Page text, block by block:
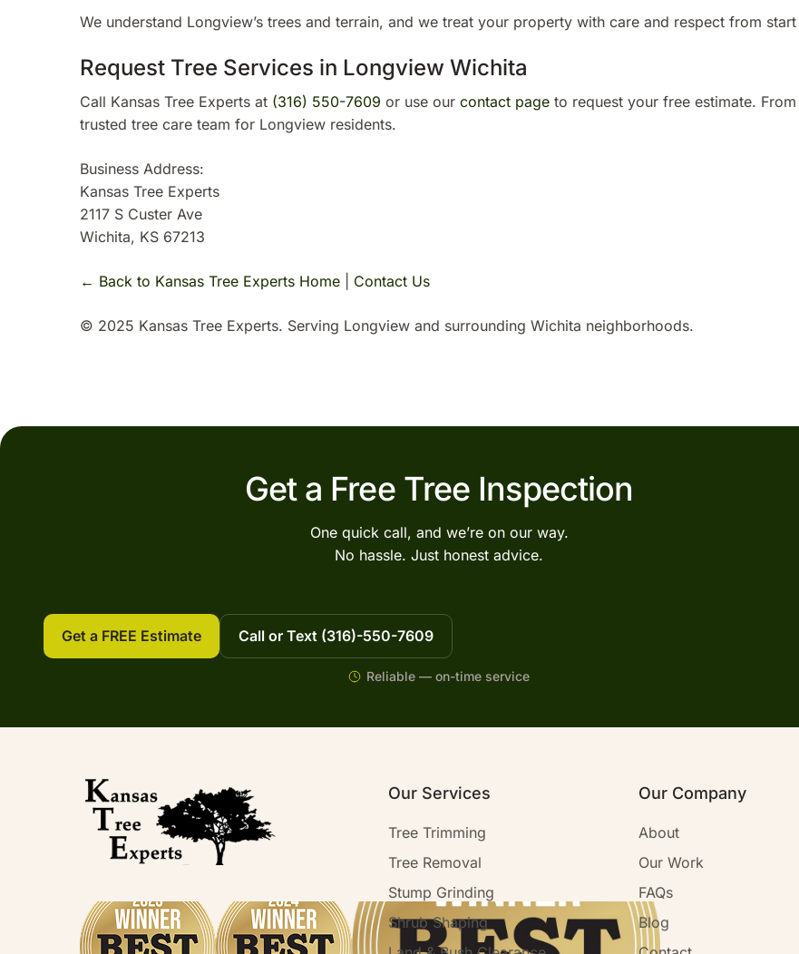
We understand Longview’s trees and terrain, and we treat your property with care and respect from
Request Tree Services in Longview Wichita
Call Kansas Tree Experts at (316) 550-7609 or use our contact page to request your free estimate.
trusted tree care team for Longview residents.
Business Address:
Kansas Tree Experts
2117 S Custer Ave
Wichita, KS 67213
← Back to Kansas Tree Experts Home Contact Us
© 2025 Kansas Tree Experts. Serving Longview and surrounding Wichita neighborhoods.
Get a Free Tree Inspection
One quick call, and we’re on our way.
No hassle. Just honest advice.
Get a FREE Estimate Call or Text (316)-550-7609
Reliable — on-time service
Our Services
Tree Trimming
Tree Removal
Stump Grinding
Shrub Shaping
Our Company
About
Our Work
FAQs
Blog